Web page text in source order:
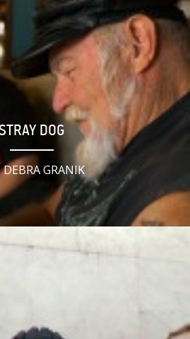
DOG
DEBRA GRANIK